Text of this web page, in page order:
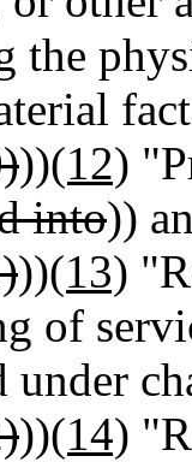
the
))(12)
into))
))(13)
of
under
))(14)